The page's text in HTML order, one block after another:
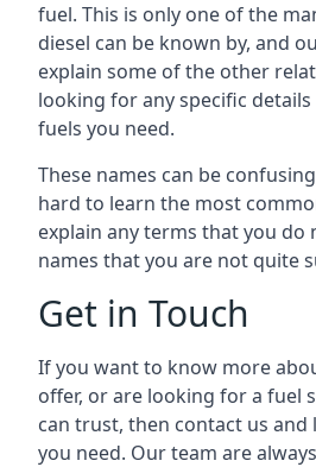
fuel. This is only one of the
diesel can be known by, and
explain some of the other
looking for any specific
fuels you need.
These names can be
hard to learn the most
explain any terms that you
names that you are not quite
Get in Touch
If you want to know more
offer, or are looking for a fuel
can trust, then contact us
you need. Our team are